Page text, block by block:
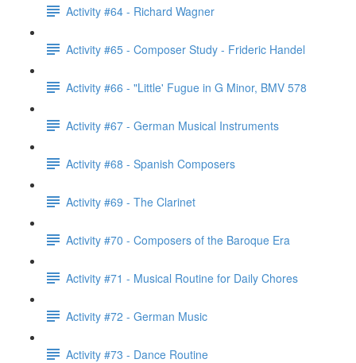
Activity #64 - Richard Wagner
Activity #65 - Composer Study - Frideric Handel
Activity #66 - "Little' Fugue in G Minor, BMV 578
Activity #67 - German Musical Instruments
Activity #68 - Spanish Composers
Activity #69 - The Clarinet
Activity #70 - Composers of the Baroque Era
Activity #71 - Musical Routine for Daily Chores
Activity #72 - German Music
Activity #73 - Dance Routine